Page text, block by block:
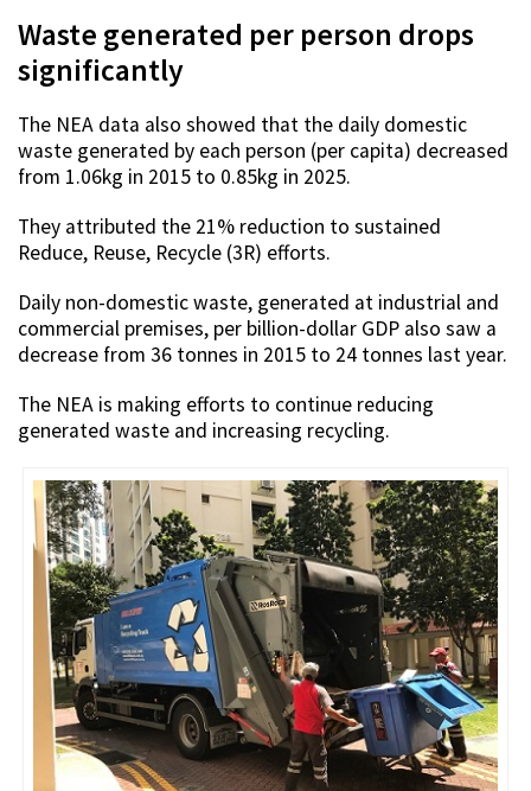
Waste generated per person drops
significantly
The NEA data also showed that the daily domestic
waste generated by each person (per capita) decreased
from 1.06kg in 2015 to 0.85kg in 2025.
They attributed the 21% reduction to sustained
Reduce, Reuse, Recycle (3R) efforts.
Daily non-domestic waste, generated at industrial and
commercial premises, per billion-dollar GDP also saw a
decrease from 36 tonnes in 2015 to 24 tonnes last year.
The NEA is making efforts to continue reducing
generated waste and increasing recycling.